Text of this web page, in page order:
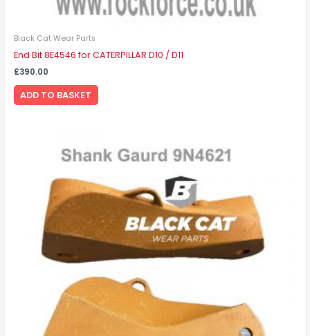
Black Cat Wear Parts
End Bit 8E4546 for CATERPILLAR D10 / D11
£390.00
ADD TO BASKET